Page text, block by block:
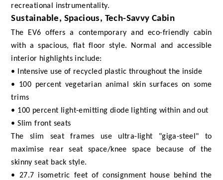
recreational instrumentality.
Sustainable, Spacious, Tech-Savvy Cabin
The EV6 offers a contemporary and eco-friendly cabin
with a spacious, flat floor style. Normal and accessible
interior highlights include:
• Intensive use of recycled plastic throughout the inside
• 100 percent vegetarian animal skin surfaces on some
trims
• 100 percent light-emitting diode lighting within and out
• Slim front seats
The slim seat frames use ultra-light "giga-steel" to
maximise rear seat space/knee space because of the
skinny seat back style.
• 27.7 isometric feet of consignment house behind the